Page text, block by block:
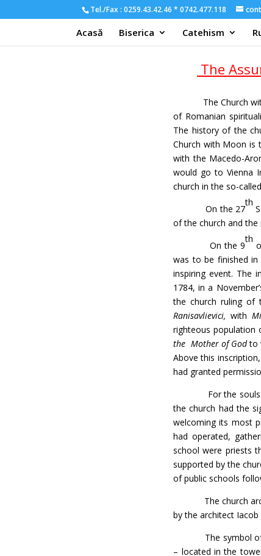
Tel./Fax : 0259.43.42.46 * 0742.477.118
Acasă Biserica Catehism
The
The Church
of Romanian
The history of the
Church with Moon is
with the Macedo-
would go to Vienna
church in the so-
On the 27
th
of the church and
On the 9
th
was to be finished
inspiring event. The
1784, in a
the church ruling of
Ranisavlievici,with
righteous population
the Mother of Godto
Above this
had granted
For the souls of
the church had the
welcoming its most
had operated,
school were priests
supported by the
of public schools
The church
by the architect
The symbol of the
– located in the